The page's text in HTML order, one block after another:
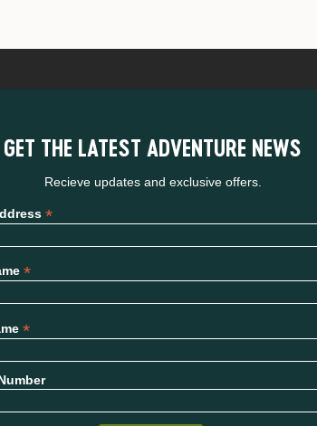
GET THE LATEST ADVENTURE NEWS
Recieve updates and exclusive offers.
*
*
*